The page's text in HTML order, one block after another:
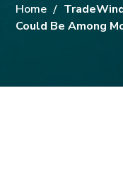
Home
Could Be Among